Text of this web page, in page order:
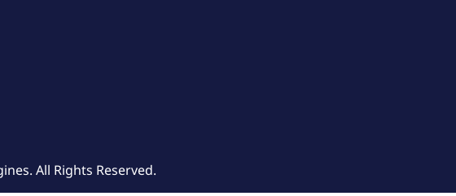
All Rights Reserved.